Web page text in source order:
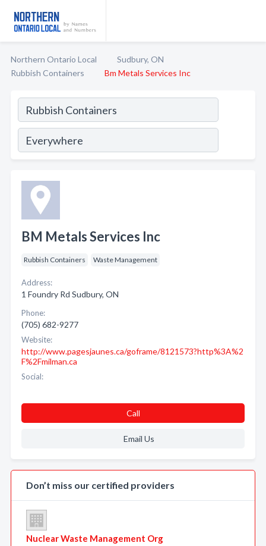
Northern Ontario Local
Sudbury, ON
Rubbish Containers
Bm Metals Services Inc
BM Metals Services Inc
Rubbish Containers Waste Management
Address:
1 Foundry Rd Sudbury, ON
Phone:
(705) 682-9277
Website:
http://www.pagesjaunes.ca/goframe/8121573?http%3A%2
F%2Fmilman.ca
Social:
Call
Email Us
Don’t miss our certified providers
Nuclear Waste Management Org